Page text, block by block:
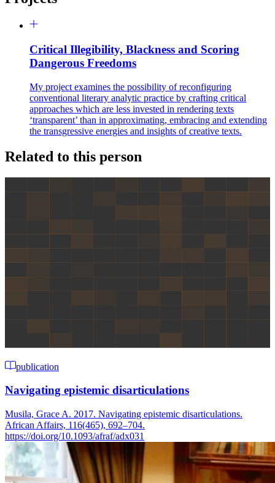
Critical Illegibility, Blackness and Scoring
Dangerous Freedoms
My project examines the possibility of reconfiguring
conventional literary analytic practice by crafting critical
approaches which are less invested in rendering texts
‘transparent’ than in approximating, embracing and extending
the transgressive energies and insights of creative texts.
Related to this person
publication
Navigating epistemic disarticulations
Musila, Grace A. 2017. Navigating epistemic disarticulations.
African Affairs, 116(465), 692–704.
https://doi.org/10.1093/afraf/adx031